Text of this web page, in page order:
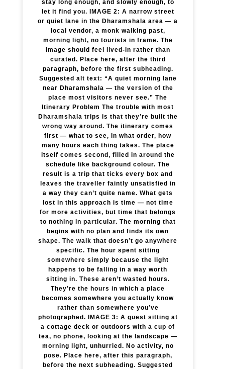
stay long enough, and slowly enough, to
let it find you. IMAGE 2: A narrow street
or quiet lane in the Dharamshala area — a
local vendor, a monk walking past,
morning light, no tourists in frame. The
image should feel lived-in rather than
curated. Place here, after the third
paragraph, before the first subheading.
Suggested alt text: “A quiet morning lane
near Dharamshala — the version of the
place most visitors never see.” The
Itinerary Problem The trouble with most
Dharamshala trips is that they’re built the
wrong way around. The itinerary comes
first — what to see, in what order, how
many hours each thing takes. The place
itself comes second, filled in around the
schedule like background colour. The
result is a trip that ticks every box and
leaves the traveller faintly unsatisfied in
a way they can’t quite name. What gets
lost in this approach is time — not time
for more activities, but time that belongs
to nothing in particular. The morning that
begins with no plan and finds its own
shape. The walk that doesn’t go anywhere
specific. The hour spent sitting
somewhere simply because the light
happens to be falling in a way worth
sitting in. These aren’t wasted hours.
They’re the hours in which a place
becomes somewhere you actually know
rather than somewhere you’ve
photographed. IMAGE 3: A guest sitting at
a cottage deck or outdoors with a cup of
tea, no phone, looking at the landscape —
morning light, unhurried. No activity, no
pose. Place here, after this paragraph,
before the next subheading. Suggested